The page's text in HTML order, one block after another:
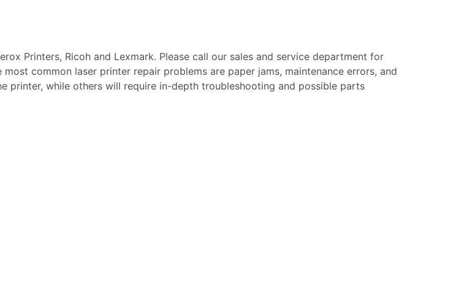
Printers, Ricoh and Lexmark. Please call our sales and service department for
common laser printer repair problems are paper jams, maintenance errors, and
printer, while others will require in-depth troubleshooting and possible parts